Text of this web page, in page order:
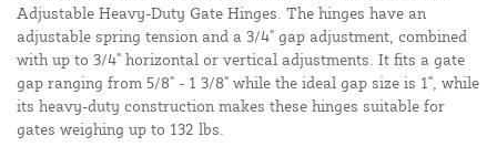
Adjustable Heavy-Duty Gate Hinges. The hinges have an
adjustable spring tension and a 3/4" gap adjustment, combined
with up to 3/4" horizontal or vertical adjustments. It fits a gate
gap ranging from 5/8" - 1 3/8" while the ideal gap size is 1", while
its heavy-duty construction makes these hinges suitable for
gates weighing up to 132 lbs.